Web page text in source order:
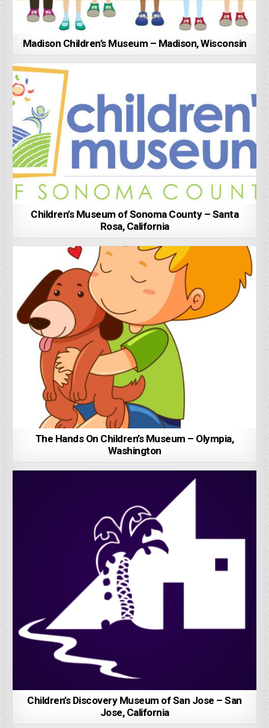
Madison Children’s Museum – Madison, Wisconsin
Children’s Museum of Sonoma County – Santa
Rosa, California
The Hands On Children’s Museum – Olympia,
Washington
Children’s Discovery Museum of San Jose – San
Jose, California